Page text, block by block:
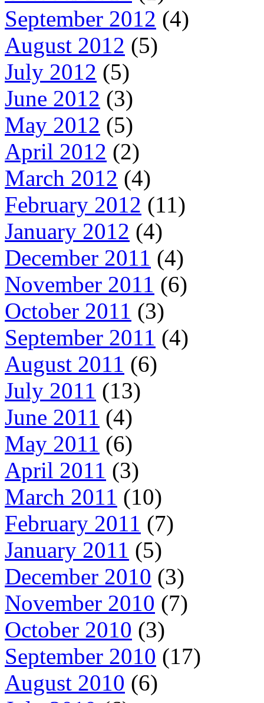
September 2012 (4)
August 2012 (5)
July 2012 (5)
June 2012 (3)
May 2012 (5)
April 2012 (2)
March 2012 (4)
February 2012 (11)
January 2012 (4)
December 2011 (4)
November 2011 (6)
October 2011 (3)
September 2011 (4)
August 2011 (6)
July 2011 (13)
June 2011 (4)
May 2011 (6)
April 2011 (3)
March 2011 (10)
February 2011 (7)
January 2011 (5)
December 2010 (3)
November 2010 (7)
October 2010 (3)
September 2010 (17)
August 2010 (6)